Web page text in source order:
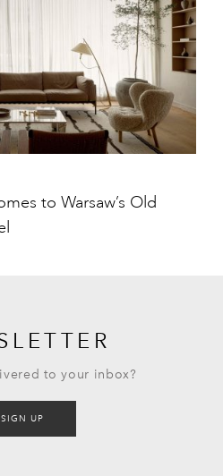
to Warsaw’s Old
to your inbox?
SIGN UP